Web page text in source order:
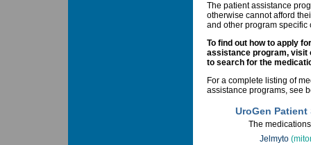
The patient assistance
otherwise cannot afford
and other program specific
To find out how to apply
assistance program, visit
to search for the
For a complete listing of
assistance programs, see
UroGen
The
Jelmyto